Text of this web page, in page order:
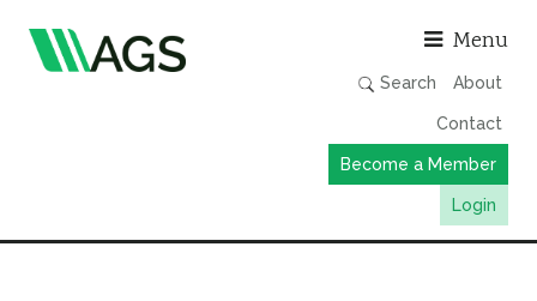
Menu
Search About
Contact
Become a Member
Login